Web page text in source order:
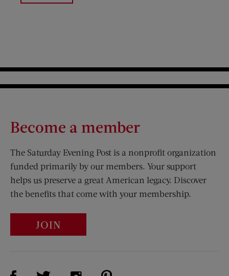
Become a member
The Saturday Evening Post is a nonprofit organization
funded primarily by our members. Your support
helps us preserve a great American legacy. Discover
the benefits that come with your membership.
JOIN
Visit Us on Facebook (opens new window)
Visit Us on Twitter (opens new window)
Visit Us on Instagram (opens new